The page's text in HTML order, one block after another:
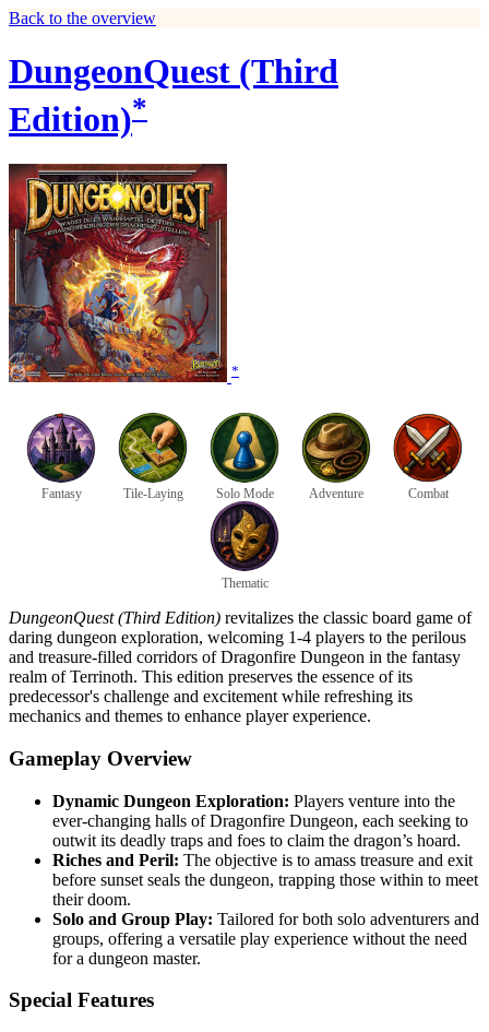
Back to the overview
DungeonQuest (Third
Edition)*
*
Fantasy Tile-Laying Solo Mode Adventure Combat
Thematic
DungeonQuest (Third Edition) revitalizes the classic board game of
daring dungeon exploration, welcoming 1-4 players to the perilous
and treasure-filled corridors of Dragonfire Dungeon in the fantasy
realm of Terrinoth. This edition preserves the essence of its
predecessor's challenge and excitement while refreshing its
mechanics and themes to enhance player experience.
Gameplay Overview
Dynamic Dungeon Exploration: Players venture into the
ever-changing halls of Dragonfire Dungeon, each seeking to
outwit its deadly traps and foes to claim the dragon’s hoard.
Riches and Peril: The objective is to amass treasure and exit
before sunset seals the dungeon, trapping those within to meet
their doom.
Solo and Group Play: Tailored for both solo adventurers and
groups, offering a versatile play experience without the need
for a dungeon master.
Special Features